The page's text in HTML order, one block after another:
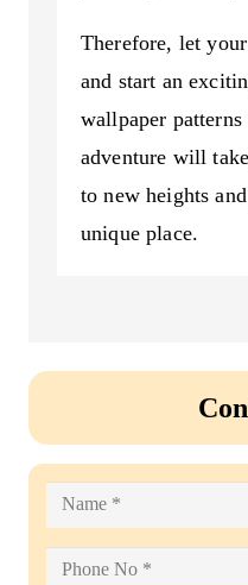
Therefore, let
and start an
wallpaper
adventure will
to new heights
unique place.